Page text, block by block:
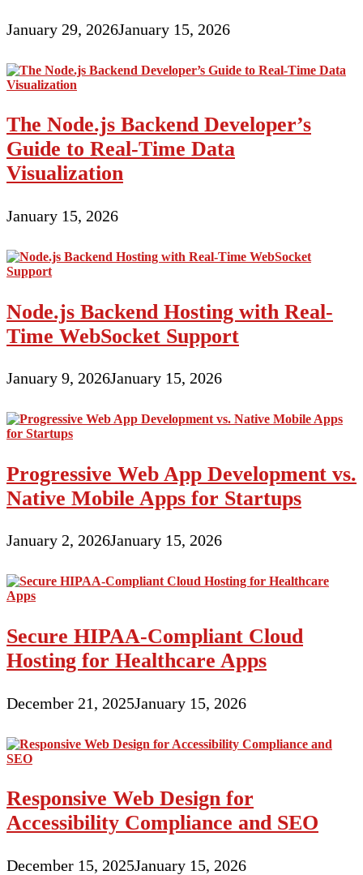
January 29, 2026January 15, 2026
The Node.js Backend Developer’s
Guide to Real-Time Data
Visualization
January 15, 2026
Node.js Backend Hosting with Real-
Time WebSocket Support
January 9, 2026January 15, 2026
Progressive Web App Development vs.
Native Mobile Apps for Startups
January 2, 2026January 15, 2026
Secure HIPAA-Compliant Cloud
Hosting for Healthcare Apps
December 21, 2025January 15, 2026
Responsive Web Design for
Accessibility Compliance and SEO
December 15, 2025January 15, 2026